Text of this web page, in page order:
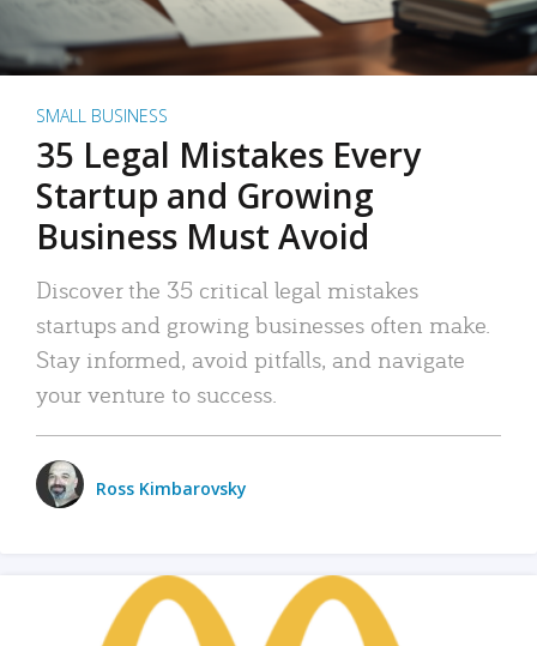
SMALL BUSINESS
35 Legal Mistakes Every
Startup and Growing
Business Must Avoid
Discover the 35 critical legal mistakes
startups and growing businesses often make.
Stay informed, avoid pitfalls, and navigate
your venture to success.
Ross Kimbarovsky